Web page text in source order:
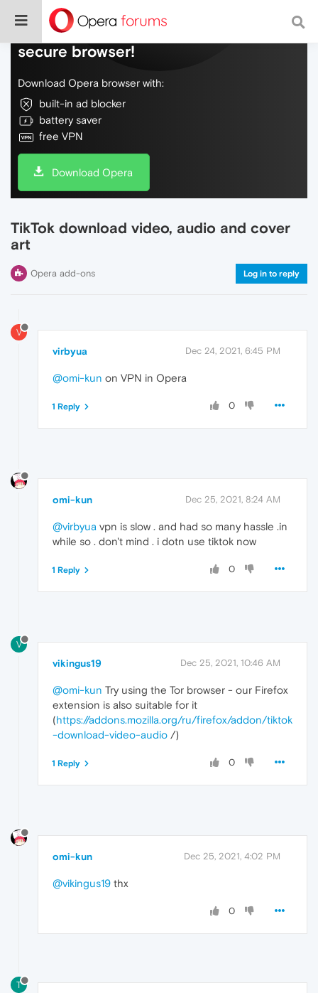
Do more on the web, with a fast and
secure browser!
Download Opera browser with:
built-in ad blocker
battery saver
free VPN
Download Opera
TikTok download video, audio and cover
art
Opera add-ons Log in to reply
V
virbyua Dec 24, 2021, 6:45 PM
@omi-kun on VPN in Opera
0
1 Reply
omi-kun Dec 25, 2021, 8:24 AM
@virbyua vpn is slow . and had so many hassle .in
while so . don't mind . i dotn use tiktok now
0
1 Reply
V
vikingus19 Dec 25, 2021, 10:46 AM
@omi-kun Try using the Tor browser - our Firefox
extension is also suitable for it
(https://addons.mozilla.org/ru/firefox/addon/tiktok
-download-video-audio /)
0
1 Reply
omi-kun Dec 25, 2021, 4:02 PM
@vikingus19 thx
0
T